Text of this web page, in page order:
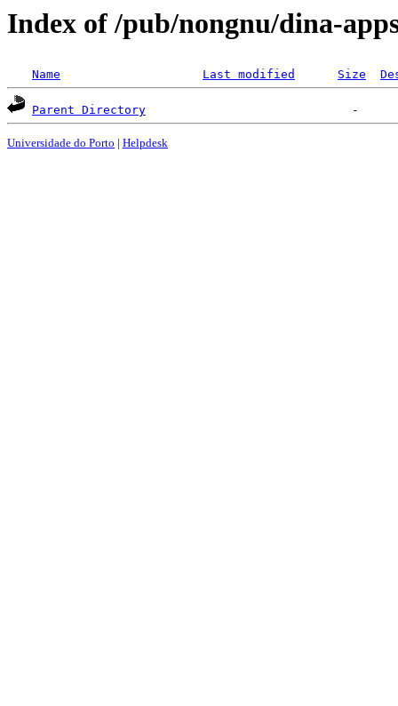
Index of /pub/nongnu/dina-
Name Last modified Size
Parent Directory
Universidade do Porto | Helpdesk